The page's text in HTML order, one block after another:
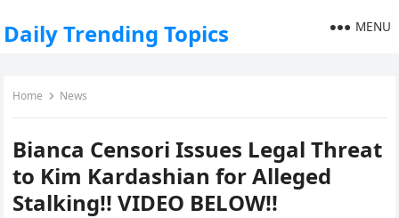
Daily Trending Topics MENU
Home News
Bianca Censori Issues Legal Threat
to Kim Kardashian for Alleged
Stalking!! VIDEO BELOW!!